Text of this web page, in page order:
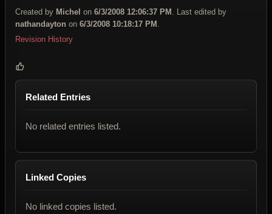
Created by Michel on 6/3/2008 12:06:37 PM . Last edited by
nathandayton on 6/3/2008 10:18:17 PM .
Revision History
Related Entries
No related entries listed.
Linked Copies
No linked copies listed.